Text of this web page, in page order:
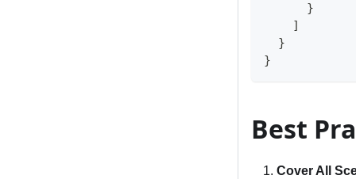
}
]
}
}
Best
Cover All